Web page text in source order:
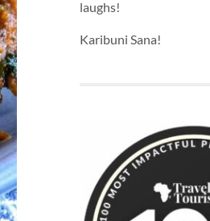
laughs!
Karibuni Sana!